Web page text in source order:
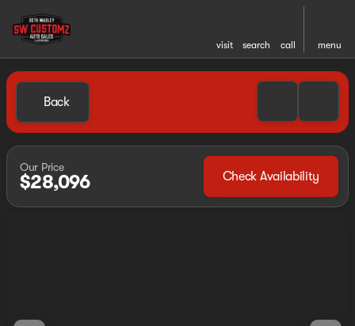
visit search call menu
Back
Our Price
$28,096 Check Availability